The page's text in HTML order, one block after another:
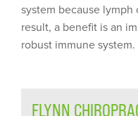
system because lymph
result, a benefit is an
robust immune system.
FLYNN